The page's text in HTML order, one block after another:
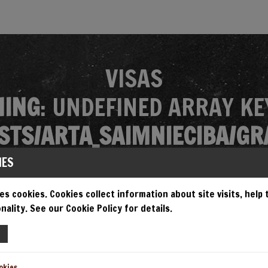
VISAS
: UNDEFINED ARRAY
ARTA_SAIMNIECIBA/
GRANDIOSA/SINGLE.PHP
TO READ PROPERTY
ARTA_SAIMNIECIBA/
cookies. Cookies collect information about site visits, help
See our Cookie Policy for details.